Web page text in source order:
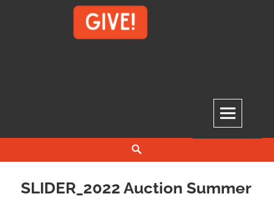
SLIDER_2022 Auction Summer